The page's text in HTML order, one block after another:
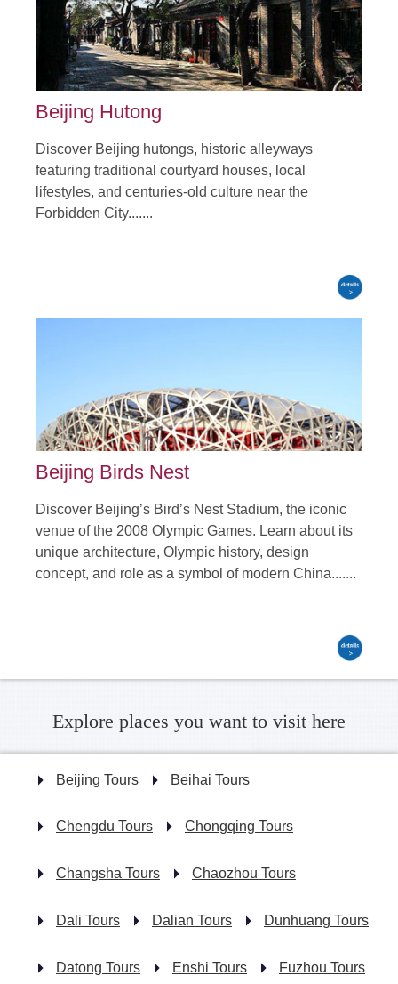
Beijing Hutong
Discover Beijing hutongs, historic alleyways
featuring traditional courtyard houses, local
lifestyles, and centuries-old culture near the
Forbidden City.......
Beijing Birds Nest
Discover Beijing’s Bird’s Nest Stadium, the iconic
venue of the 2008 Olympic Games. Learn about its
unique architecture, Olympic history, design
concept, and role as a symbol of modern China.......
Explore places you want to visit here
Beijing Tours Beihai Tours
Chengdu Tours Chongqing Tours
Changsha Tours Chaozhou Tours
Dali Tours Dalian Tours Dunhuang Tours
Datong Tours Enshi Tours Fuzhou Tours